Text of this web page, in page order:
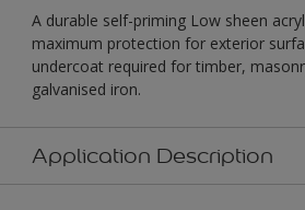
A durable self-priming Low sheen
maximum protection for exterior
undercoat required for timber,
galvanised iron.
Application Description